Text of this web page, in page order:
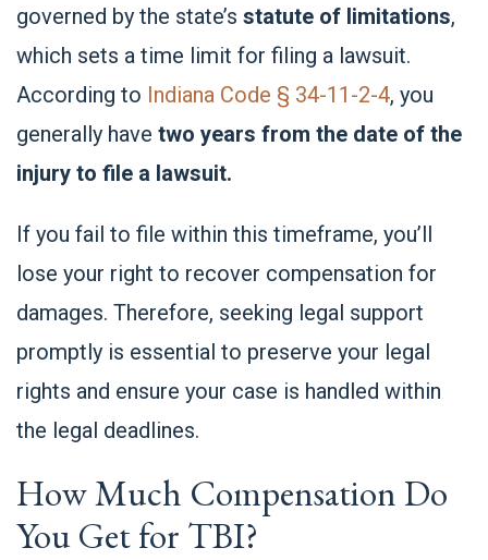
governed by the state’s statute of limitations,
which sets a time limit for filing a lawsuit.
According to Indiana Code § 34-11-2-4, you
generally have two years from the date of the
injury to file a lawsuit.
If you fail to file within this timeframe, you’ll
lose your right to recover compensation for
damages. Therefore, seeking legal support
promptly is essential to preserve your legal
rights and ensure your case is handled within
the legal deadlines.
How Much Compensation Do
You Get for TBI?